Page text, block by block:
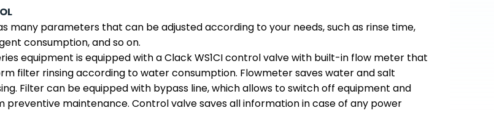
many parameters that can be adjusted according to your needs, such as rinse time,
consumption, and so on.
equipment is equipped with a Clack WS1CI control valve with built-in flow meter that
filter rinsing according to water consumption. Flowmeter saves water and salt
Filter can be equipped with bypass line, which allows to switch off equipment and
preventive maintenance. Control valve saves all information in case of any power